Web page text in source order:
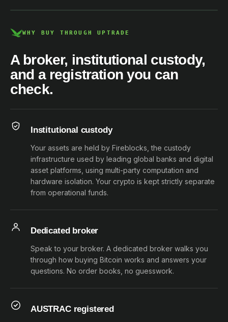
WHY BUY THROUGH UPTRADE
A broker, institutional custody,
and a registration you can
check.
Institutional custody
Your assets are held by Fireblocks, the custody
infrastructure used by leading global banks and digital
asset platforms, using multi-party computation and
hardware isolation. Your crypto is kept strictly separate
from operational funds.
Dedicated broker
Speak to your broker. A dedicated broker walks you
through how buying Bitcoin works and answers your
questions. No order books, no guesswork.
AUSTRAC registered